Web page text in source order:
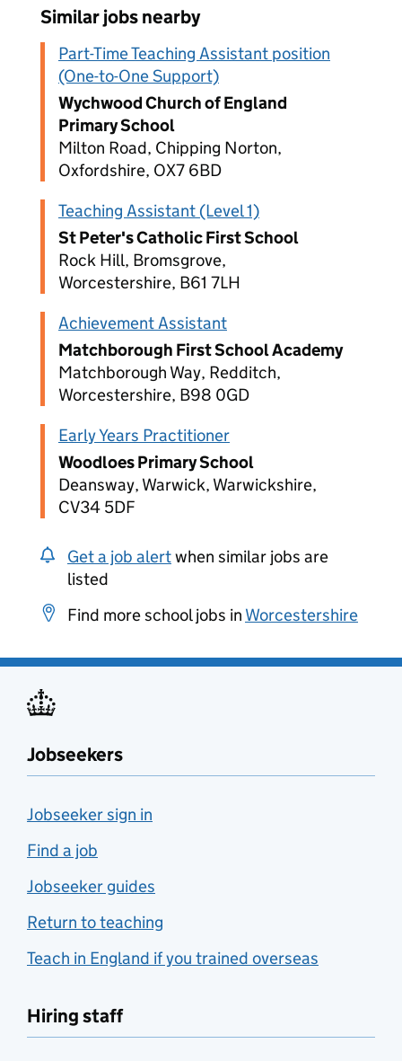
Similar jobs nearby
Part-Time Teaching Assistant position
(One-to-One Support)
Wychwood Church of England
Primary School
Milton Road, Chipping Norton,
Oxfordshire, OX7 6BD
Teaching Assistant (Level 1)
St Peter's Catholic First School
Rock Hill, Bromsgrove,
Worcestershire, B61 7LH
Achievement Assistant
Matchborough First School Academy
Matchborough Way, Redditch,
Worcestershire, B98 0GD
Early Years Practitioner
Woodloes Primary School
Deansway, Warwick, Warwickshire,
CV34 5DF
Get a job alertwhen similar jobs are
listed
Find more school jobs in Worcestershire
Jobseekers
Jobseeker sign in
Find a job
Jobseeker guides
Return to teaching
Teach in England if you trained overseas
Hiring staff